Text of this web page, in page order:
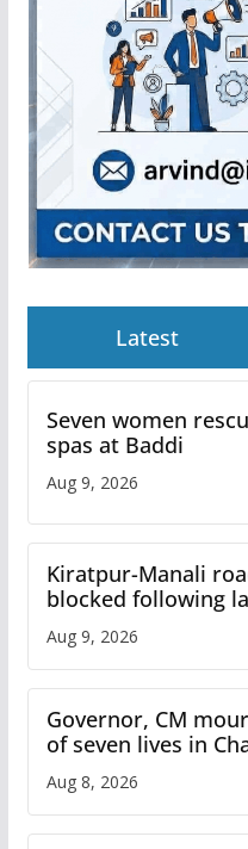
Latest
Seven women
spas at Baddi
Aug 9, 2026
Kiratpur-Manali
blocked following
heavy rain to
Himachal till Aug 15
Aug 9, 2026
Governor, CM
of seven lives in
bus accident
Aug 8, 2026